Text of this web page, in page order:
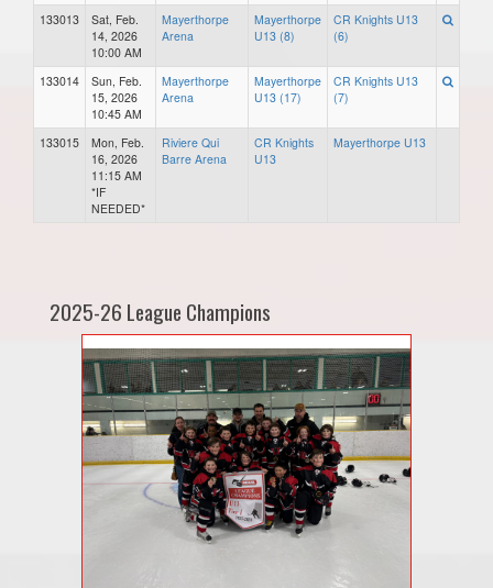
133013
Sat, Feb.
14, 2026
10:00 AM
Mayerthorpe
Arena
Mayerthorpe
U13 (8)
CR Knights U13
(6)
133014
Sun, Feb.
15, 2026
10:45 AM
Mayerthorpe
Arena
Mayerthorpe
U13 (17)
CR Knights U13
(7)
133015
Mon, Feb.
16, 2026
11:15 AM
*IF
NEEDED*
Riviere Qui
Barre Arena
CR Knights
U13
Mayerthorpe U13
2025-26 League Champions